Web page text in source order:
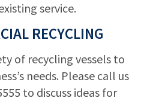
service.
RECYCLING
of recycling vessels to
needs. Please call us
to discuss ideas for